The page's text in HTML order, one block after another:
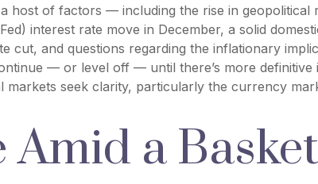
host of factors — including the rise in
interest rate move in December, a solid
and questions regarding the inflationary
— or level off — until there’s more
seek clarity, particularly the currency
Amid a